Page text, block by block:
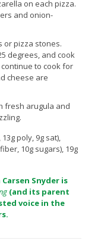
on each pizza.
and onion-
or pizza stones.
degrees, and cook
to cook for
cheese are
fresh arugula and
13g poly, 9g sat),
10g sugars), 19g
Snyder is
(and its parent
voice in the